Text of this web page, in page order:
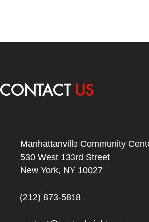
CONTACTUS
Manhattanville Community
530 West 133rd Street
New York, NY 10027
(212) 873-5818